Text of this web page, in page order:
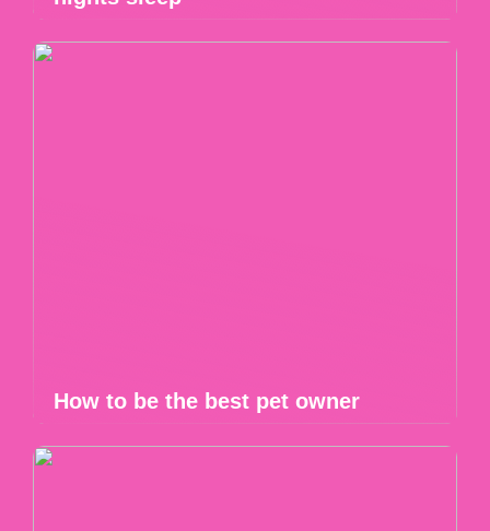
How to be the best pet owner